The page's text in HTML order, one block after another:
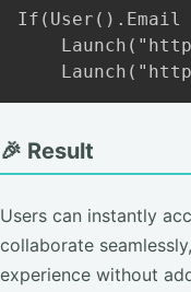
If(User().Email =
🎉 Result
Users can instantly
collaborate
experience without